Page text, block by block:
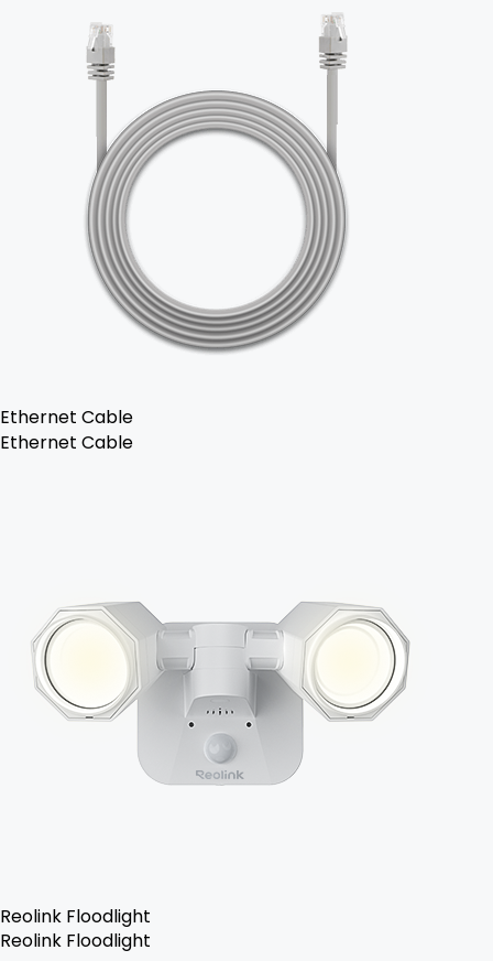
Ethernet Cable
Ethernet Cable
Reolink Floodlight
Reolink Floodlight